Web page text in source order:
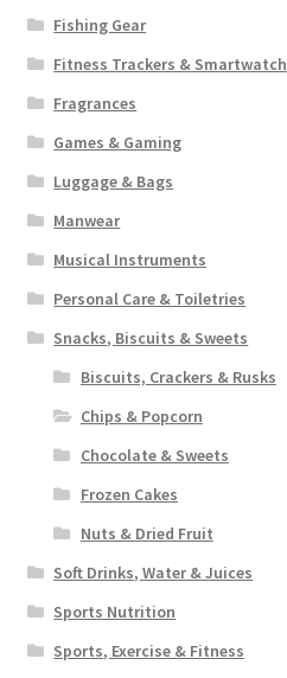
Fishing Gear
Fitness Trackers & Smartwatch
Fragrances
Games & Gaming
Luggage & Bags
Manwear
Musical Instruments
Personal Care & Toiletries
Snacks, Biscuits & Sweets
Biscuits, Crackers & Rusks
Chips & Popcorn
Chocolate & Sweets
Frozen Cakes
Nuts & Dried Fruit
Soft Drinks, Water & Juices
Sports Nutrition
Sports, Exercise & Fitness